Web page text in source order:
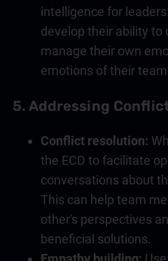
intelligence for
develop their ability to
manage their own
emotions of their
5. Addressing
Conflict resolution:
the ECD to facilitate
conversations about
This can help team
other's perspectives
beneficial solutions.